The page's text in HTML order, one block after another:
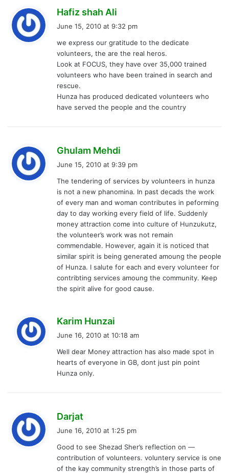
Hafiz shah Ali
s
:
June 15, 2010 at 9:32 pm
we express our gratitude to the dedicate
volunteers, the are the real heros.
Look at FOCUS, they have over 35,000 trained
volunteers who have been trained in search and
rescue.
Hunza has produced dedicated volunteers who
have served the people and the country
Ghulam Mehdi
s
:
June 15, 2010 at 9:39 pm
The tendering of services by volunteers in hunza
is not a new phanomina. In past decads the work
of every man and woman contributes in peforming
day to day working every field of life. Suddenly
money attraction come into culture of Hunzukutz,
the volunteer’s work was not remain
commendable. However, again it is noticed that
similar spirit is being generated amoung the people
of Hunza. I salute for each and every volunteer for
contribting services amoung the community. Keep
the spirit alive for good cause.
Karim Hunzai
s
:
June 16, 2010 at 10:18 am
Well dear Money attraction has also made spot in
hearts of everyone in GB, dont just pin point
Hunza only.
Darjat
s
:
June 16, 2010 at 1:25 pm
Good to see Shezad Sher’s reflection on —
contribution of volunteers. voluntery service is one
of the kay community strength’s in those parts of